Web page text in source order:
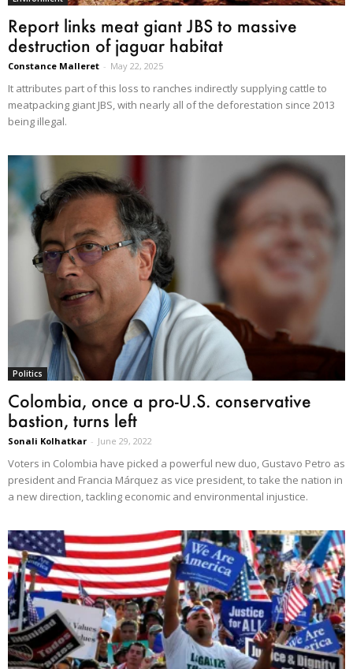
Report links meat giant JBS to massive
destruction of jaguar habitat
Constance Malleret - May 22, 2025
It attributes part of this loss to ranches indirectly supplying cattle to
meatpacking giant JBS, with nearly all of the deforestation since 2013
being illegal.
Politics
Colombia, once a pro-U.S. conservative
bastion, turns left
Sonali Kolhatkar - June 29, 2022
Voters in Colombia have picked a powerful new duo, Gustavo Petro as
president and Francia Márquez as vice president, to take the nation in
a new direction, tackling economic and environmental injustice.